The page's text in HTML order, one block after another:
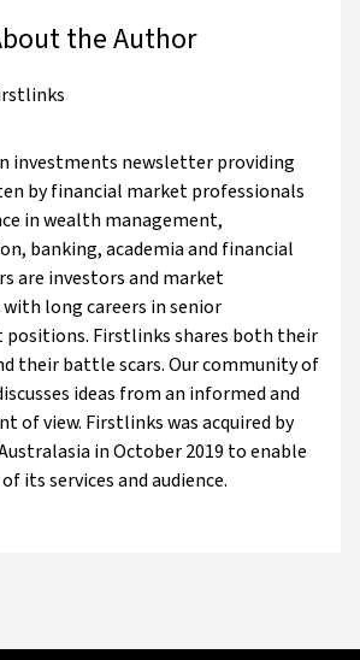
the Author
investments newsletter providing
by financial market professionals
in wealth management,
banking, academia and financial
are investors and market
long careers in senior
positions. Firstlinks shares both their
their battle scars. Our community of
ideas from an informed and
of view. Firstlinks was acquired by
in October 2019 to enable
its services and audience.